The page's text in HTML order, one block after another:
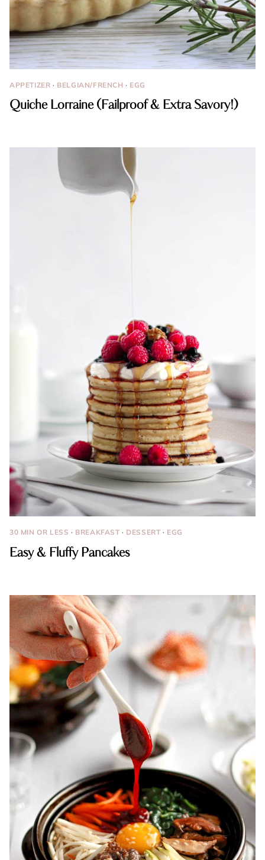
APPETIZER · BELGIAN/FRENCH · EGG
Quiche Lorraine (Failproof & Extra Savory!)
30 MIN OR LESS · BREAKFAST · DESSERT · EGG
Easy & Fluffy Pancakes